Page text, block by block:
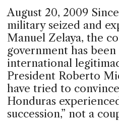
August 20, 2009
military seized and
Manuel Zelaya, the
government has
international
President Roberto
have tried to
Honduras
succession,” not a